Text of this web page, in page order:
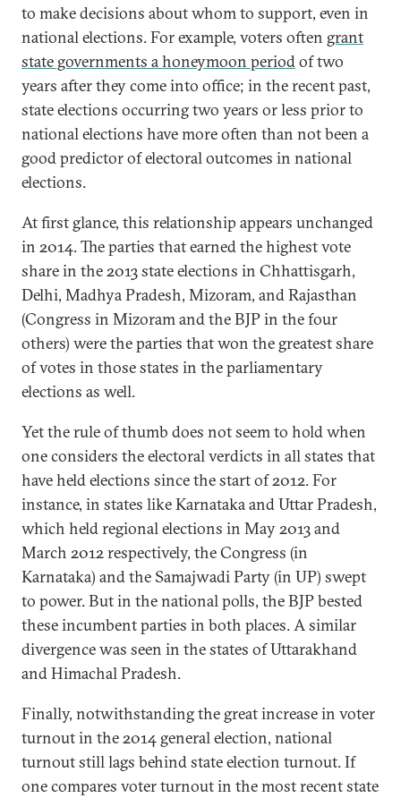
to make decisions about whom to support, even in
national elections. For example, voters often grant
state governments a honeymoon periodof two
years after they come into office; in the recent past,
state elections occurring two years or less prior to
national elections have more often than not been a
good predictor of electoral outcomes in national
elections.
At first glance, this relationship appears unchanged
in 2014. The parties that earned the highest vote
share in the 2013 state elections in Chhattisgarh,
Delhi, Madhya Pradesh, Mizoram, and Rajasthan
(Congress in Mizoram and the BJP in the four
others) were the parties that won the greatest share
of votes in those states in the parliamentary
elections as well.
Yet the rule of thumb does not seem to hold when
one considers the electoral verdicts in all states that
have held elections since the start of 2012. For
instance, in states like Karnataka and Uttar Pradesh,
which held regional elections in May 2013 and
March 2012 respectively, the Congress (in
Karnataka) and the Samajwadi Party (in UP) swept
to power. But in the national polls, the BJP bested
these incumbent parties in both places. A similar
divergence was seen in the states of Uttarakhand
and Himachal Pradesh.
Finally, notwithstanding the great increase in voter
turnout in the 2014 general election, national
turnout still lags behind state election turnout. If
one compares voter turnout in the most recent state